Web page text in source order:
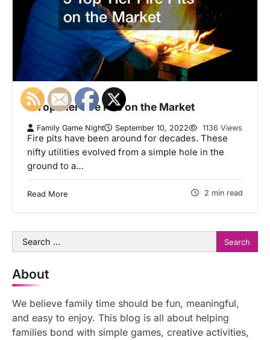
5 Top Tier Fire Pits on the Market
Family Game Night September 10, 2022 1136 Views
Fire pits have been around for decades. These
nifty utilities evolved from a simple hole in the
ground to a…
Read More 2 min read
Search
for:
About
We believe family time should be fun, meaningful,
and easy to enjoy. This blog is all about helping
families bond with simple games, creative activities,